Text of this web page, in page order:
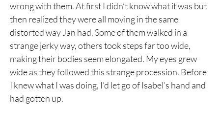
wrong with them. At first I didn’t know what it was but
then realized they were all moving in the same
distorted way Jan had. Some of them walked in a
strange jerky way, others took steps far too wide,
making their bodies seem elongated. My eyes grew
wide as they followed this strange procession. Before
I knew what I was doing, I’d let go of Isabel’s hand and
had gotten up.